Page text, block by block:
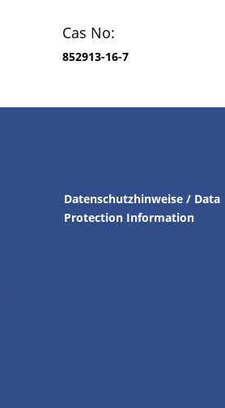
Cas No:
852913-16-7
Datenschutzhinweise / Data
Protection Information